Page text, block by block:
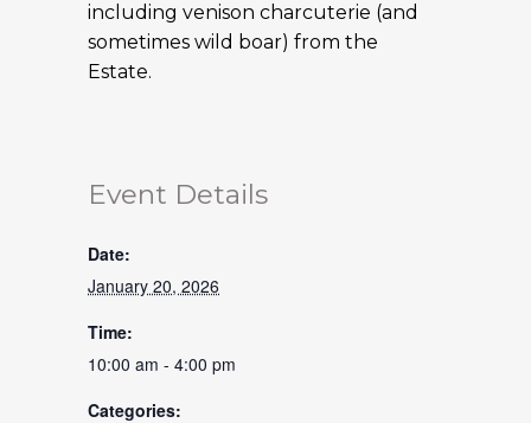
including venison charcuterie (and
sometimes wild boar) from the
Estate.
Event Details
Date:
January 20, 2026
Time:
10:00 am - 4:00 pm
Categories: